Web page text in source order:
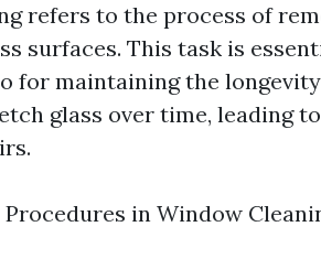
refers to the process of
surfaces. This task is
for maintaining the
glass over time, leading
in Window